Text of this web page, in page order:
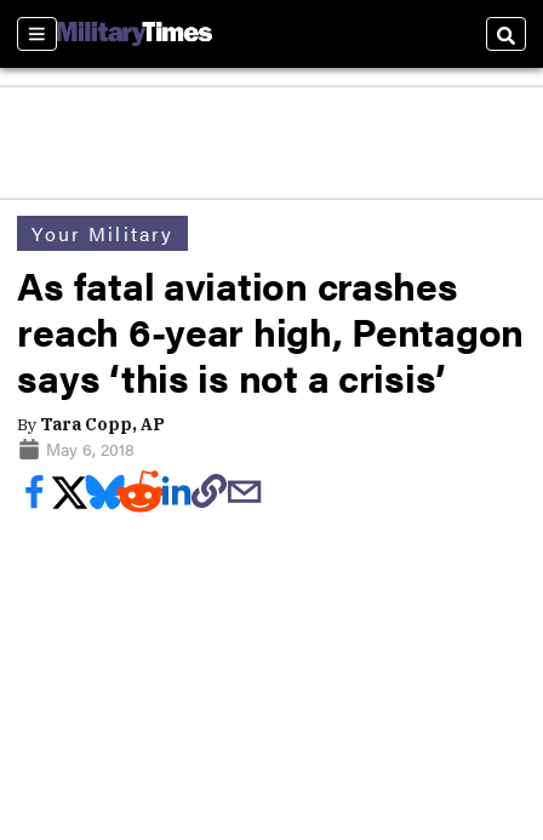
Sections
Your Military
As fatal aviation crashes
reach 6-year high, Pentagon
says ‘this is not a crisis’
By Tara Copp, AP
May 6, 2018